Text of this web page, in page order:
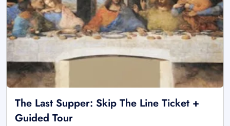
The Last Supper: Skip The Line Ticket +
Guided Tour